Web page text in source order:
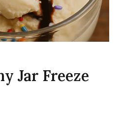
Jar Freeze